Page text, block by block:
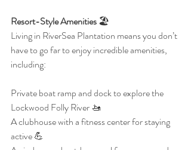
Resort-Style Amenities 🏖️
Living in RiverSea Plantation means you don’t
have to go far to enjoy incredible amenities,
including:
Private boat ramp and dock to explore the
Lockwood Folly River 🚤
A clubhouse with a fitness center for staying
active 💪